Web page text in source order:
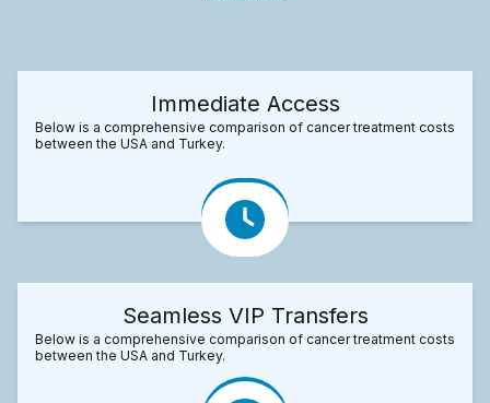
Immediate Access
Below is a comprehensive comparison of cancer treatment costs
between the USA and Turkey.
Seamless VIP Transfers
Below is a comprehensive comparison of cancer treatment costs
between the USA and Turkey.